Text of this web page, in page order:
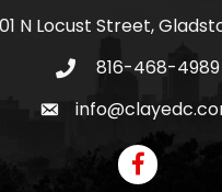
N Locust Street,
telephone icon
816-468-4989
email icon
Facebook